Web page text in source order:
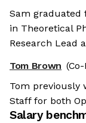
Sam graduated
in Theoretical
Research Lead
Tom Brown
Tom previously
Staff for both
Salary